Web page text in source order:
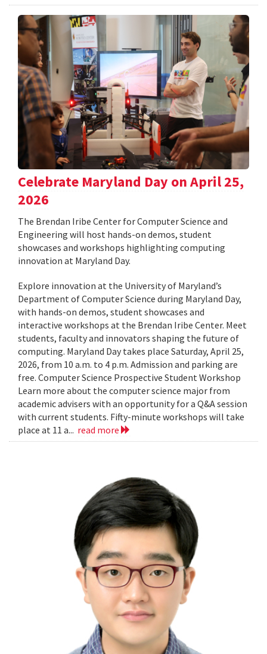
Celebrate Maryland Day on April 25,
2026
The Brendan Iribe Center for Computer Science and
Engineering will host hands-on demos, student
showcases and workshops highlighting computing
innovation at Maryland Day.
Explore innovation at the University of Maryland’s
Department of Computer Science during Maryland Day,
with hands-on demos, student showcases and
interactive workshops at the Brendan Iribe Center. Meet
students, faculty and innovators shaping the future of
computing. Maryland Day takes place Saturday, April 25,
2026, from 10 a.m. to 4 p.m. Admission and parking are
free. Computer Science Prospective Student Workshop
Learn more about the computer science major from
academic advisers with an opportunity for a Q&A session
with current students. Fifty-minute workshops will take
place at 11 a... read more